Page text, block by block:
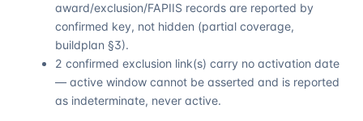
award/exclusion/FAPIIS records are reported by
confirmed key, not hidden (partial coverage,
buildplan §3).
2 confirmed exclusion link(s) carry no activation date
— active window cannot be asserted and is reported
as indeterminate, never active.